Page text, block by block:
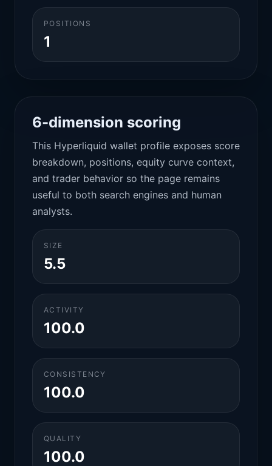
POSITIONS
1
6-dimension scoring
This Hyperliquid wallet profile exposes score
breakdown, positions, equity curve context,
and trader behavior so the page remains
useful to both search engines and human
analysts.
SIZE
5.5
ACTIVITY
100.0
CONSISTENCY
100.0
QUALITY
100.0